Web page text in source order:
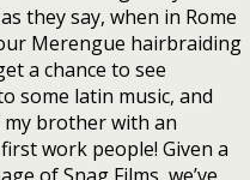
they say, when in Rome
Merengue hairbraiding
a chance to see
some latin music, and
my brother with an
work people! Given a